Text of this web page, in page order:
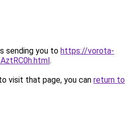
sending you to https://vorota-
.
visit that page, you can return to